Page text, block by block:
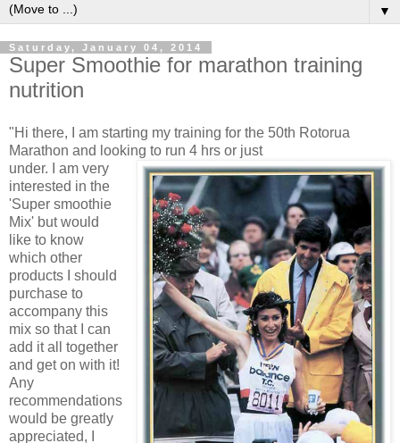
▼
Saturday, January 04, 2014
Super Smoothie for marathon training
nutrition
"Hi there, I am starting my training for the 50th Rotorua
Marathon and looking to run 4 hrs or just
under. I am very
interested in the
'Super smoothie
Mix' but would
like to know
which other
products I should
purchase to
accompany this
mix so that I can
add it all together
and get on with it!
Any
recommendations
would be greatly
appreciated, I